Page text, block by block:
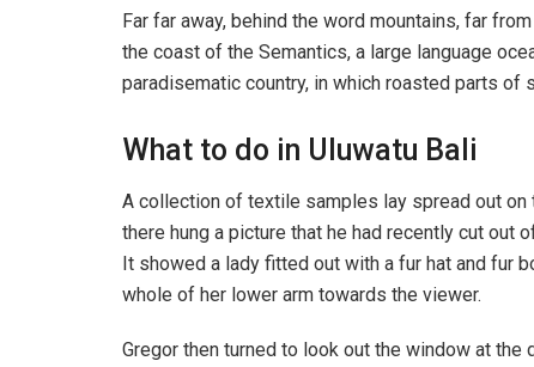
Far far away, behind the word mountains, far
the coast of the Semantics, a large language
paradisematic country, in which roasted parts of
What to do in Uluwatu Bali
A collection of textile samples lay spread out
there hung a picture that he had recently cut out
It showed a lady fitted out with a fur hat and fur
whole of her lower arm towards the viewer.
Gregor then turned to look out the window at